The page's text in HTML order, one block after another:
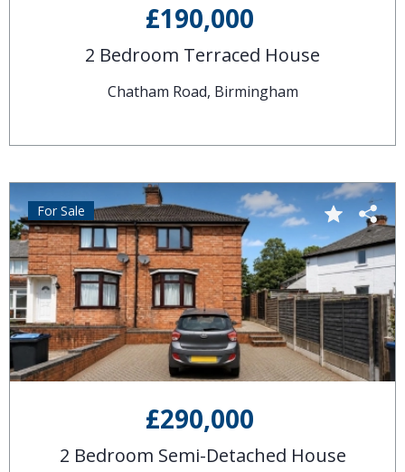
£190,000
2 Bedroom Terraced House
Chatham Road, Birmingham
£290,000
2 Bedroom Semi-Detached House
For Sale